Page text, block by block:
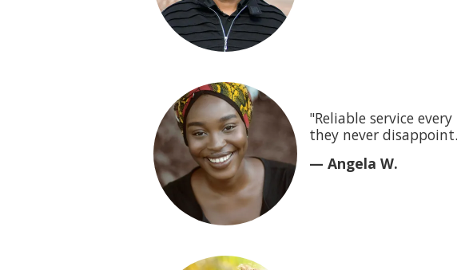
"Reliable service
they never
— Angela W.